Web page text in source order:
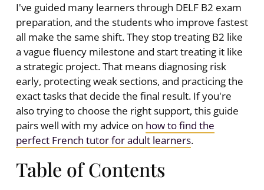
I've guided many learners through DELF B2 exam
preparation, and the students who improve fastest
all make the same shift. They stop treating B2 like
a vague fluency milestone and start treating it like
a strategic project. That means diagnosing risk
early, protecting weak sections, and practicing the
exact tasks that decide the final result. If you're
also trying to choose the right support, this guide
pairs well with my advice on how to find the
perfect French tutor for adult learners.
Table of Contents